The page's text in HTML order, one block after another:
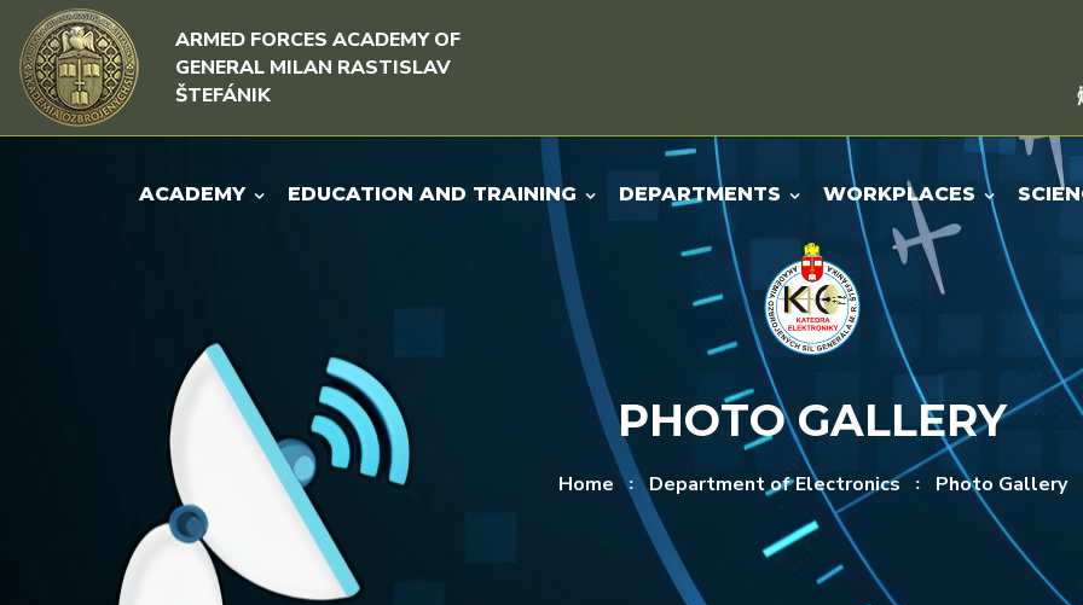
Skip to content
Skip to menu
ARMED FORCES ACADEMY OF
GENERAL MILAN RASTISLAV
ŠTEFÁNIK
ACADEMY EDUCATION AND TRAINING DEPARTMENTS WORKPLACES
PHOTO GALLERY
Home Department of Electronics Photo Gallery